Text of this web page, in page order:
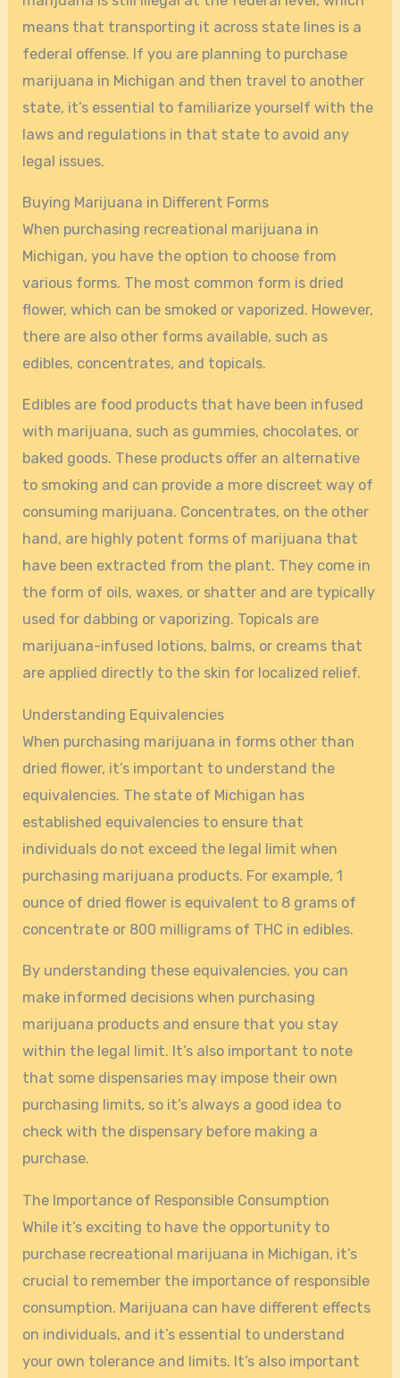
means that transporting it across state lines is a
federal offense. If you are planning to purchase
marijuana in Michigan and then travel to another
state, it’s essential to familiarize yourself with the
laws and regulations in that state to avoid any
legal issues.
Buying Marijuana in Different Forms
When purchasing recreational marijuana in
Michigan, you have the option to choose from
various forms. The most common form is dried
flower, which can be smoked or vaporized. However,
there are also other forms available, such as
edibles, concentrates, and topicals.
Edibles are food products that have been infused
with marijuana, such as gummies, chocolates, or
baked goods. These products offer an alternative
to smoking and can provide a more discreet way of
consuming marijuana. Concentrates, on the other
hand, are highly potent forms of marijuana that
have been extracted from the plant. They come in
the form of oils, waxes, or shatter and are typically
used for dabbing or vaporizing. Topicals are
marijuana-infused lotions, balms, or creams that
are applied directly to the skin for localized relief.
Understanding Equivalencies
When purchasing marijuana in forms other than
dried flower, it’s important to understand the
equivalencies. The state of Michigan has
established equivalencies to ensure that
individuals do not exceed the legal limit when
purchasing marijuana products. For example, 1
ounce of dried flower is equivalent to 8 grams of
concentrate or 800 milligrams of THC in edibles.
By understanding these equivalencies, you can
make informed decisions when purchasing
marijuana products and ensure that you stay
within the legal limit. It’s also important to note
that some dispensaries may impose their own
purchasing limits, so it’s always a good idea to
check with the dispensary before making a
purchase.
The Importance of Responsible Consumption
While it’s exciting to have the opportunity to
purchase recreational marijuana in Michigan, it’s
crucial to remember the importance of responsible
consumption. Marijuana can have different effects
on individuals, and it’s essential to understand
your own tolerance and limits. It’s also important